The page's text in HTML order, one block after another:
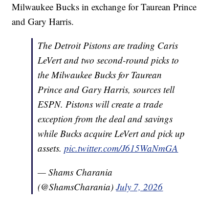
Milwaukee Bucks in exchange for Taurean Prince
and Gary Harris.
The Detroit Pistons are trading Caris
LeVert and two second-round picks to
the Milwaukee Bucks for Taurean
Prince and Gary Harris, sources tell
ESPN. Pistons will create a trade
exception from the deal and savings
while Bucks acquire LeVert and pick up
assets.pic.twitter.com/J615WaNmGA
— Shams Charania
(@ShamsCharania)July 7, 2026